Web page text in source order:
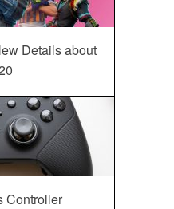
Details about
Controller